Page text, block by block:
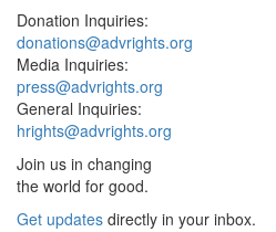
Donation Inquiries:
donations@advrights.org
Media Inquiries:
press@advrights.org
General Inquiries:
hrights@advrights.org
Join us in changing
the world for good.
Get updates directly in your inbox.